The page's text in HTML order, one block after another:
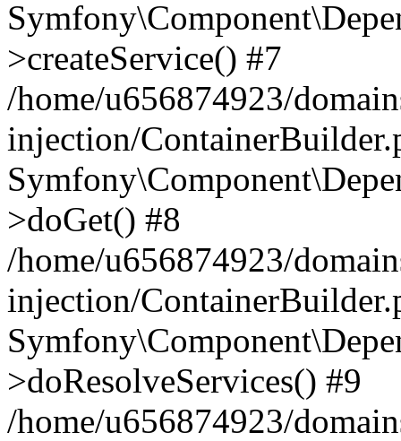
>createService() #7
/home/u656874923/
injection/
>doGet() #8
/home/u656874923/
injection/
>doResolveServices() #9
/home/u656874923/